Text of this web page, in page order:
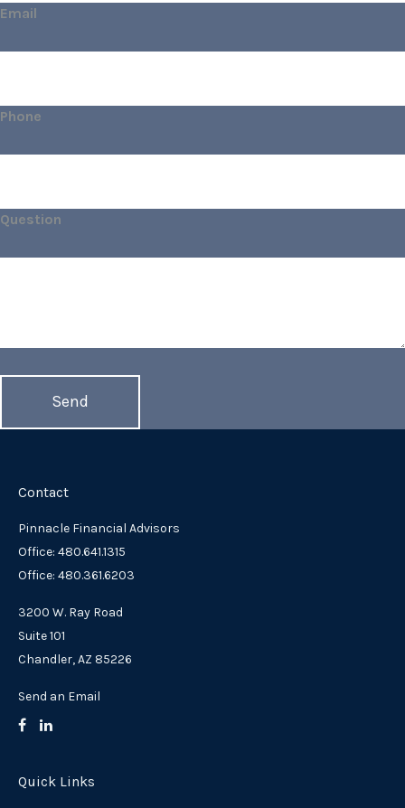
Email
Phone
Question
Contact
Pinnacle Financial Advisors
Office: 480.641.1315
Office: 480.361.6203
3200 W. Ray Road
Suite 101
Chandler,AZ 85226
Send an Email
Quick Links